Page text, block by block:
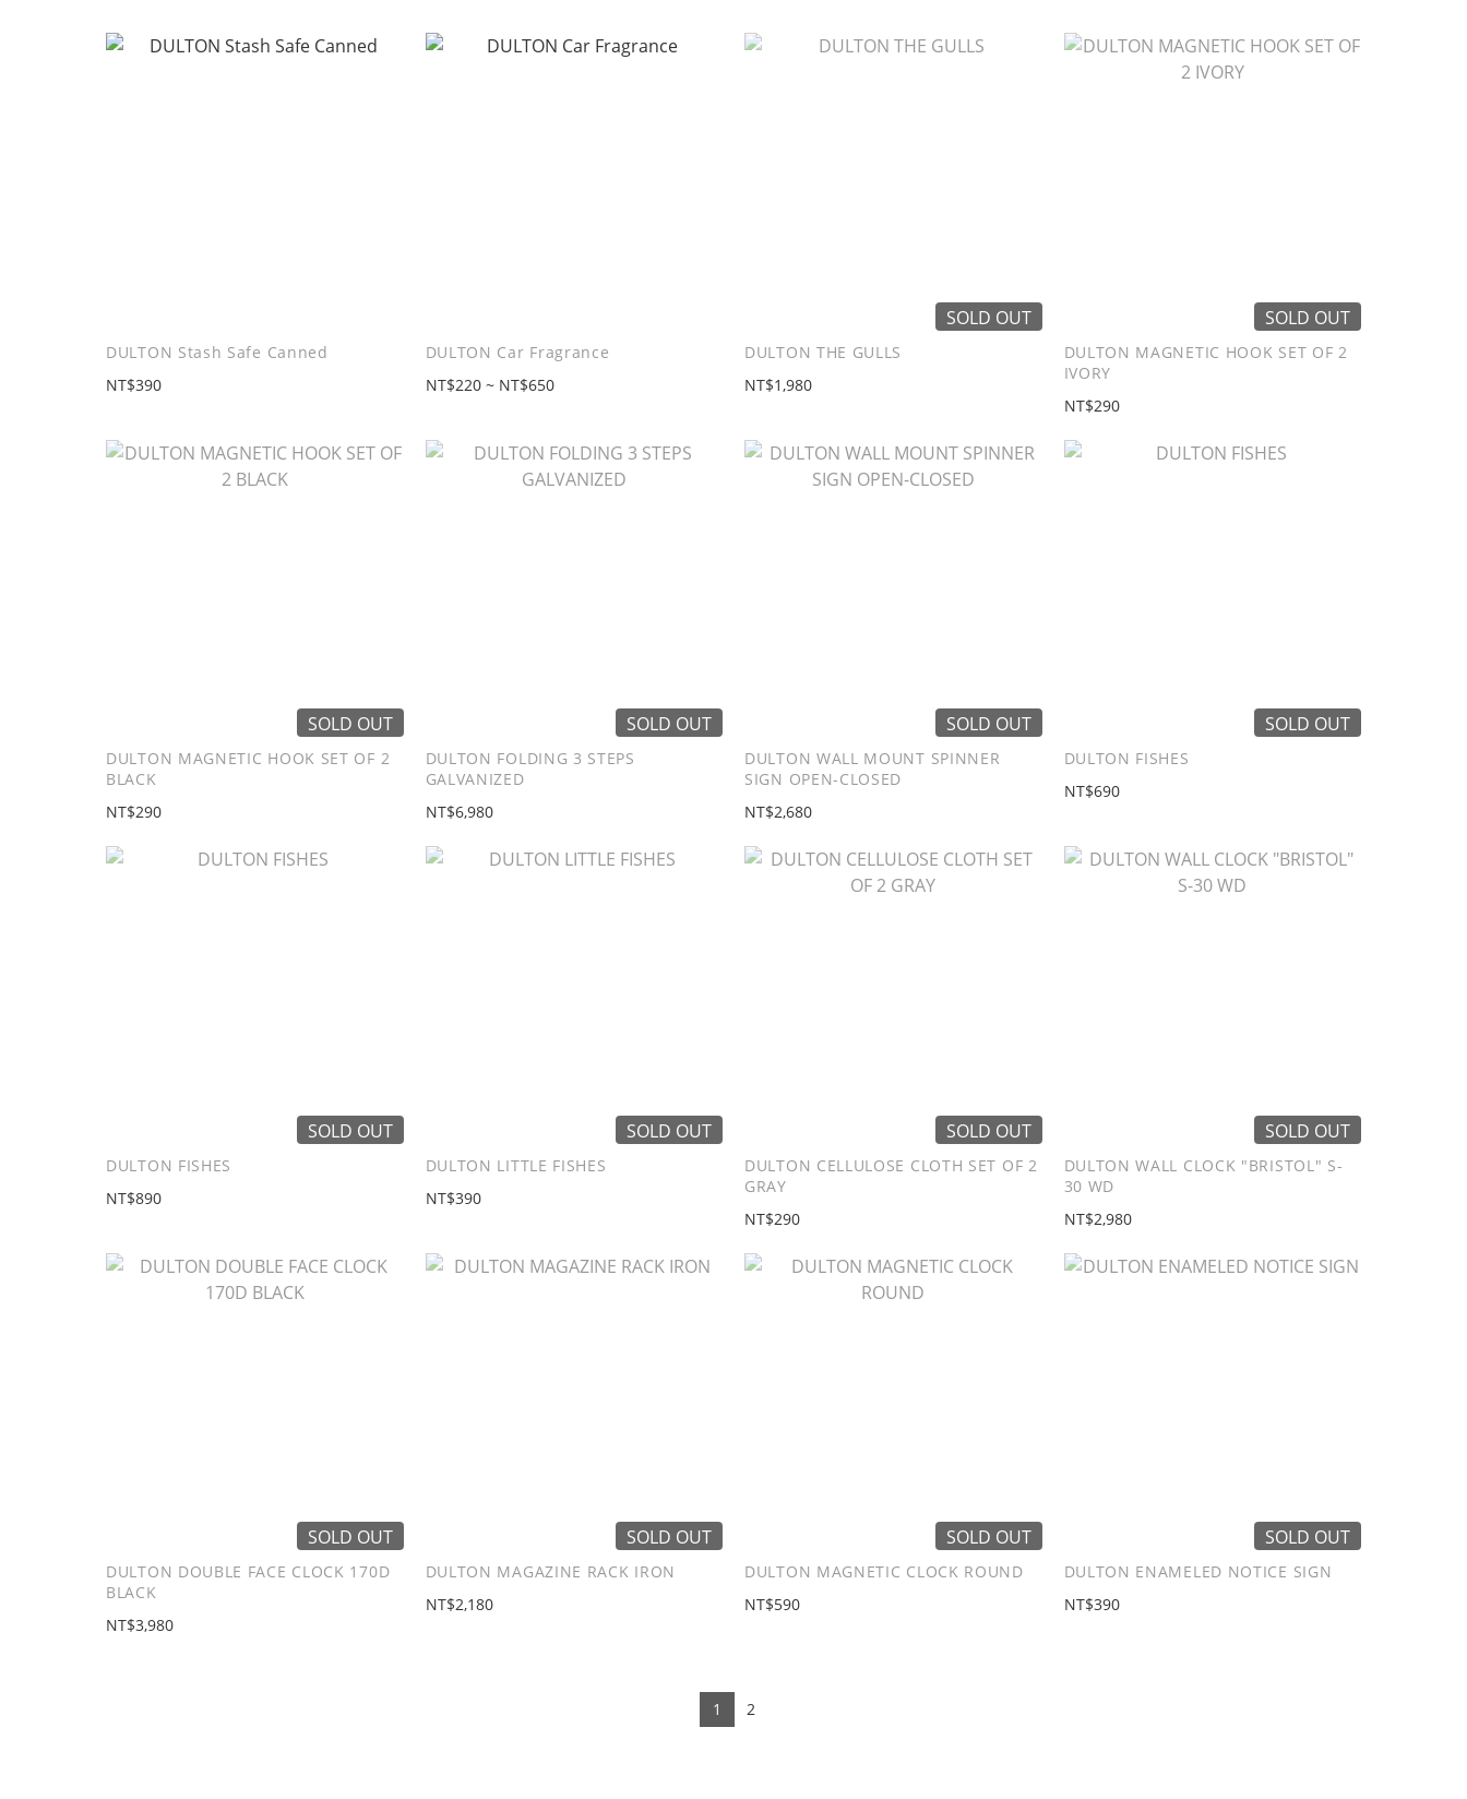
DULTON Stash Safe Canned
NT$390
DULTON Car Fragrance
NT$220 ~ NT$650
SOLD OUT
DULTON THE GULLS
NT$1,980
SOLD OUT
DULTON MAGNETIC HOOK SET OF 2
IVORY
NT$290
SOLD OUT
DULTON MAGNETIC HOOK SET OF 2
BLACK
NT$290
SOLD OUT
DULTON FOLDING 3 STEPS
GALVANIZED
NT$6,980
SOLD OUT
DULTON WALL MOUNT SPINNER
SIGN OPEN-CLOSED
NT$2,680
SOLD OUT
DULTON FISHES
NT$690
SOLD OUT
DULTON FISHES
NT$890
SOLD OUT
DULTON LITTLE FISHES
NT$390
SOLD OUT
DULTON CELLULOSE CLOTH SET OF 2
GRAY
NT$290
SOLD OUT
DULTON WALL CLOCK "BRISTOL" S-
30 WD
NT$2,980
SOLD OUT
DULTON DOUBLE FACE CLOCK 170D
BLACK
NT$3,980
SOLD OUT
DULTON MAGAZINE RACK IRON
NT$2,180
SOLD OUT
DULTON MAGNETIC CLOCK ROUND
NT$590
SOLD OUT
DULTON ENAMELED NOTICE SIGN
NT$390
1 2